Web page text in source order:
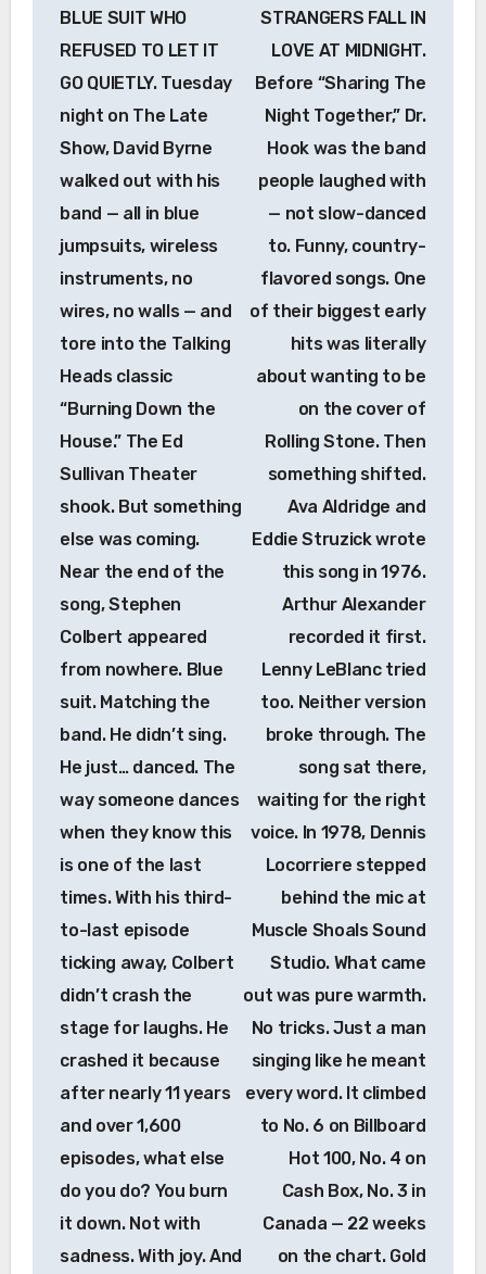
BLUE SUIT WHO
REFUSED TO LET IT
GO QUIETLY. Tuesday
night on The Late
Show, David Byrne
walked out with his
band — all in blue
jumpsuits, wireless
instruments, no
wires, no walls — and
tore into the Talking
Heads classic
“Burning Down the
House.” The Ed
Sullivan Theater
shook. But something
else was coming.
Near the end of the
song, Stephen
Colbert appeared
from nowhere. Blue
suit. Matching the
band. He didn’t sing.
He just… danced. The
way someone dances
when they know this
is one of the last
times. With his third-
to-last episode
ticking away, Colbert
didn’t crash the
stage for laughs. He
crashed it because
after nearly 11 years
and over 1,600
episodes, what else
do you do? You burn
it down. Not with
sadness. With joy. And
STRANGERS FALL IN
LOVE AT MIDNIGHT.
Before “Sharing The
Night Together,” Dr.
Hook was the band
people laughed with
— not slow-danced
to. Funny, country-
flavored songs. One
of their biggest early
hits was literally
about wanting to be
on the cover of
Rolling Stone. Then
something shifted.
Ava Aldridge and
Eddie Struzick wrote
this song in 1976.
Arthur Alexander
recorded it first.
Lenny LeBlanc tried
too. Neither version
broke through. The
song sat there,
waiting for the right
voice. In 1978, Dennis
Locorriere stepped
behind the mic at
Muscle Shoals Sound
Studio. What came
out was pure warmth.
No tricks. Just a man
singing like he meant
every word. It climbed
to No. 6 on Billboard
Hot 100, No. 4 on
Cash Box, No. 3 in
Canada — 22 weeks
on the chart. Gold